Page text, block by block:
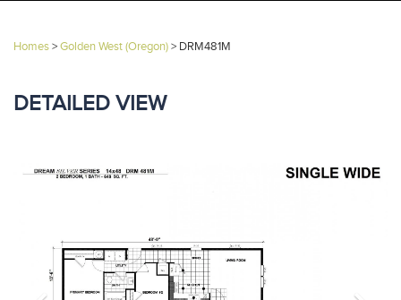
Homes>Golden West (Oregon)> DRM481M
DETAILED VIEW
Previous Next